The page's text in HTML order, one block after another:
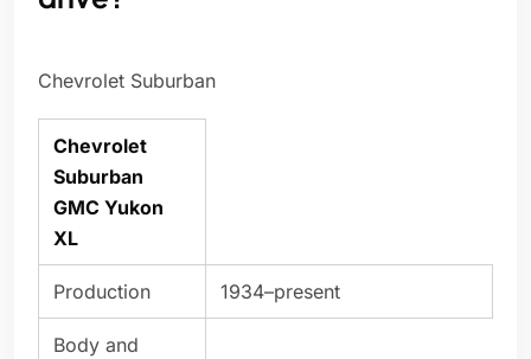
Chevrolet Suburban
Chevrolet
Suburban
GMC Yukon
XL
Production 1934–present
Body and